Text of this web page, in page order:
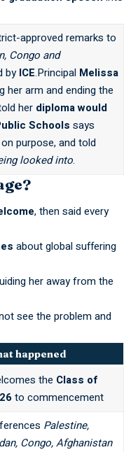
approved remarks to
Congo and
byICE.Principal Melissa
her arm and ending the
her diploma would
Schools says
purpose, and told
looked into.
, then said every
about global suffering
her away from the
see the problem and
happened
the Class of
to commencement
Palestine,
Congo, Afghanistan